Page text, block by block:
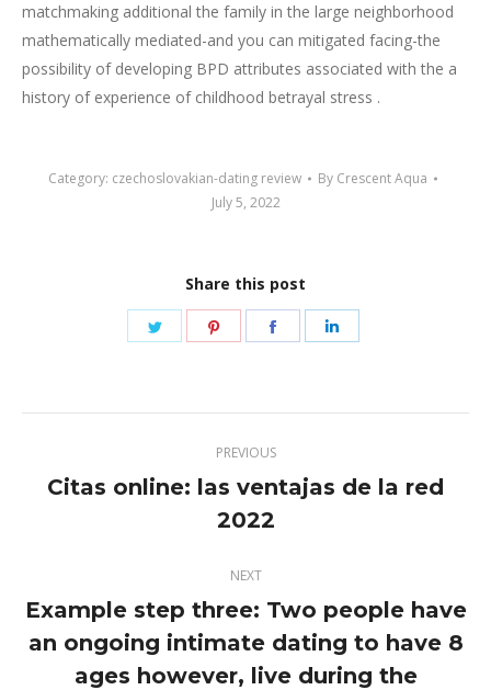
matchmaking additional the family in the large neighborhood
mathematically mediated-and you can mitigated facing-the
possibility of developing BPD attributes associated with the a
history of experience of childhood betrayal stress .
Category: czechoslovakian-dating review By Crescent Aqua
July 5, 2022
Share this post
Share
Share
Share
navigation
PREVIOUS
Previous
post:
Citas online: las ventajas de la red
2022
NEXT
Next
Example step three: Two people have
an ongoing intimate dating to have 8
ages however, live during the